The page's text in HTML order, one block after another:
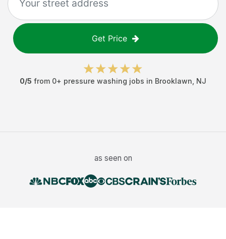
Get Price
0/5 from 0+ pressure washing jobs in Brooklawn NJ
as seen on